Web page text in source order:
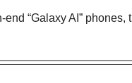
“Galaxy AI”